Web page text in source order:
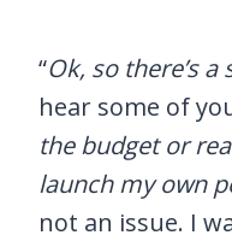
“Ok, so there’s
hear some of
the budget or
launch my own
not an issue. I